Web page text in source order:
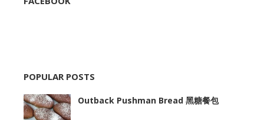
POPULAR POSTS
Outback Pushman Bread 黑糖餐包